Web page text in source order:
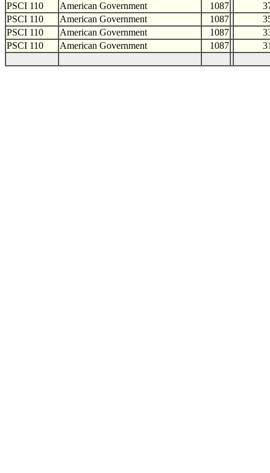
PSCI 110
American Government 1087
PSCI 110
American Government 1087
PSCI 110
American Government 1087
PSCI 110
American Government 1087